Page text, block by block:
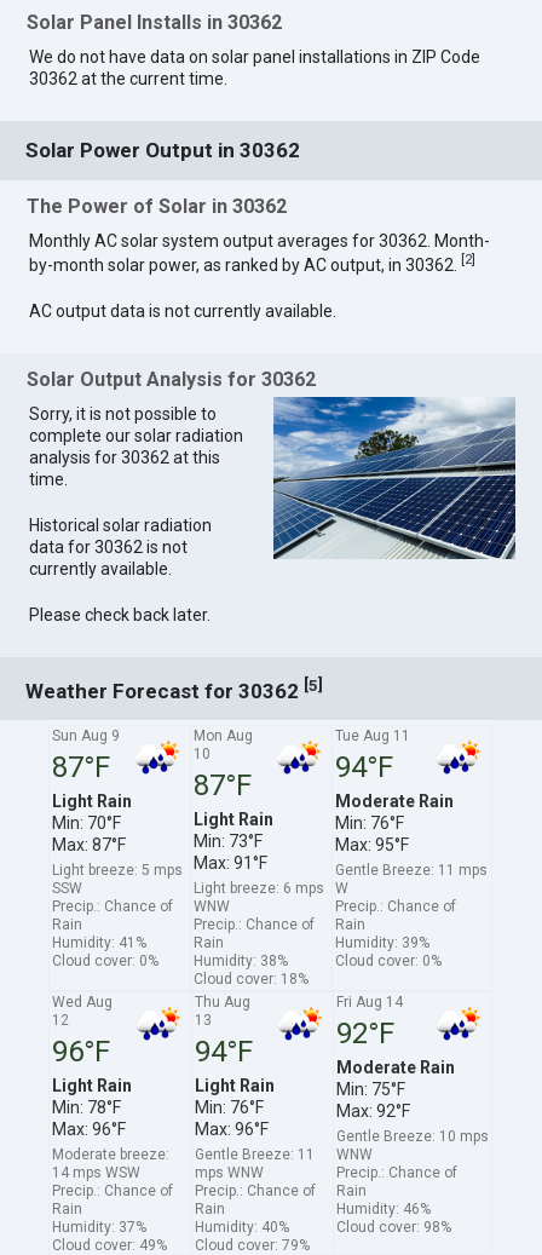
Solar Panel Installs in 30362
We do not have data on solar panel installations in ZIP Code
30362 at the current time.
Solar Power Output in 30362
The Power of Solar in 30362
Monthly AC solar system output averages for 30362. Month-
by-month solar power, as ranked by AC output, in 30362.
2]
AC output data is not currently available.
Solar Output Analysis for 30362
Sorry, it is not possible to
complete our solar radiation
analysis for 30362 at this
time.
Historical solar radiation
data for 30362 is not
currently available.
Please check back later.
Weather Forecast for 30362 [5]
Sun Aug 9
87°F
Light Rain
Min: 70°F
Max: 87°F
Light breeze: 5 mps
SSW
Precip.: Chance of
Rain
Humidity: 41%
Cloud cover: 0%
Mon Aug
10
87°F
Light Rain
Min: 73°F
Max: 91°F
Light breeze: 6 mps
WNW
Precip.: Chance of
Rain
Humidity: 38%
Cloud cover: 18%
Tue Aug 11
94°F
Moderate Rain
Min: 76°F
Max: 95°F
Gentle Breeze: 11 mps
W
Precip.: Chance of
Rain
Humidity: 39%
Cloud cover: 0%
Wed Aug
12
96°F
Light Rain
Min: 78°F
Max: 96°F
Moderate breeze:
14 mps WSW
Precip.: Chance of
Rain
Humidity: 37%
Cloud cover: 49%
Thu Aug
13
94°F
Light Rain
Min: 76°F
Max: 96°F
Gentle Breeze: 11
mps WNW
Precip.: Chance of
Rain
Humidity: 40%
Cloud cover: 79%
Fri Aug 14
92°F
Moderate Rain
Min: 75°F
Max: 92°F
Gentle Breeze: 10 mps
WNW
Precip.: Chance of
Rain
Humidity: 46%
Cloud cover: 98%